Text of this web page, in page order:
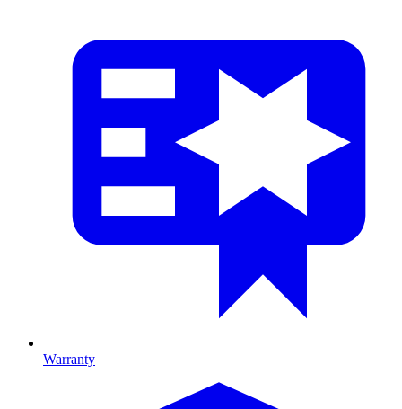
Warranty